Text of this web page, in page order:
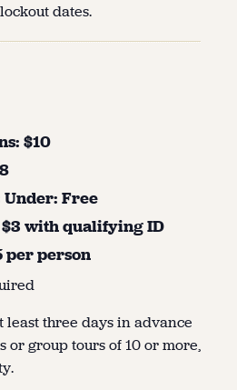
dates.
$10
Free
with qualifying ID
per person
least three days in advance
or group tours of 10 or more,